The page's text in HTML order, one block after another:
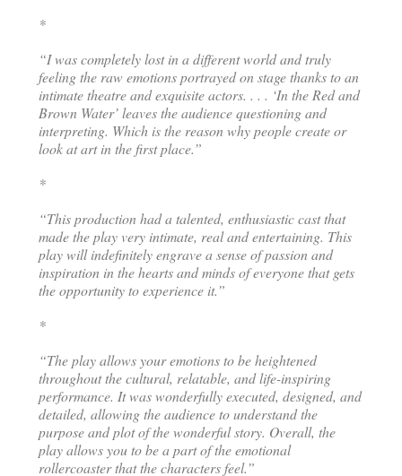
*
“I was completely lost in a different world and truly
feeling the raw emotions portrayed on stage thanks to an
intimate theatre and exquisite actors. . . . ‘In the Red and
Brown Water’ leaves the audience questioning and
interpreting. Which is the reason why people create or
look at art in the first place.”
*
“This production had a talented, enthusiastic cast that
made the play very intimate, real and entertaining. This
play will indefinitely engrave a sense of passion and
inspiration in the hearts and minds of everyone that gets
the opportunity to experience it.”
*
“The play allows your emotions to be heightened
throughout the cultural, relatable, and life-inspiring
performance. It was wonderfully executed, designed, and
detailed, allowing the audience to understand the
purpose and plot of the wonderful story. Overall, the
play allows you to be a part of the emotional
rollercoaster that the characters feel.”